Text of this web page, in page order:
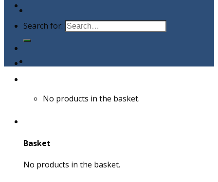
Search for:
No products in the basket.
Basket
No products in the basket.